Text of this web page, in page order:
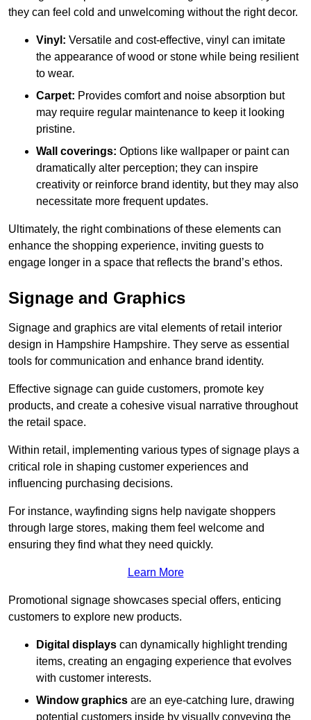
they can feel cold and unwelcoming without the right decor.
Vinyl: Versatile and cost-effective, vinyl can imitate
the appearance of wood or stone while being resilient
to wear.
Carpet: Provides comfort and noise absorption but
may require regular maintenance to keep it looking
pristine.
Wall coverings: Options like wallpaper or paint can
dramatically alter perception; they can inspire
creativity or reinforce brand identity, but they may also
necessitate more frequent updates.
Ultimately, the right combinations of these elements can
enhance the shopping experience, inviting guests to
engage longer in a space that reflects the brand’s ethos.
Signage and Graphics
Signage and graphics are vital elements of retail interior
design in Hampshire Hampshire. They serve as essential
tools for communication and enhance brand identity.
Effective signage can guide customers, promote key
products, and create a cohesive visual narrative throughout
the retail space.
Within retail, implementing various types of signage plays a
critical role in shaping customer experiences and
influencing purchasing decisions.
For instance, wayfinding signs help navigate shoppers
through large stores, making them feel welcome and
ensuring they find what they need quickly.
Learn More
Promotional signage showcases special offers, enticing
customers to explore new products.
Digital displays can dynamically highlight trending
items, creating an engaging experience that evolves
with customer interests.
Window graphics are an eye-catching lure, drawing
potential customers inside by visually conveying the